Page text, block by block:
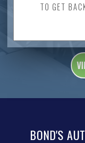
TO GET
BOND'S